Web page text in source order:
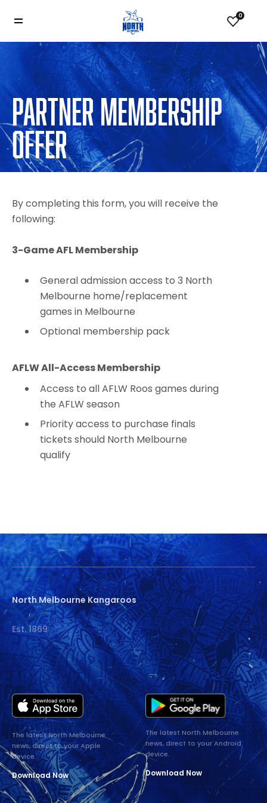
0
PARTNER MEMBERSHIP
OFFER
By completing this form, you will receive the
following:
3-Game AFL Membership
General admission access to 3 North
Melbourne home/replacement
games in Melbourne
Optional membership pack
AFLW All-Access Membership
Access to all AFLW Roos games during
the AFLW season
Priority access to purchase finals
tickets should North Melbourne
qualify
North Melbourne Kangaroos
Est. 1869
The latest North Melbourne
news, direct to your Apple
device.
Download Now
The latest North Melbourne
news, direct to your Android
device.
Download Now